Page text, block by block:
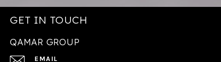
GET IN TOUCH
QAMAR GROUP
EMAIL